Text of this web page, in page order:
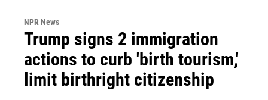
NPR News
Trump signs 2 immigration
actions to curb 'birth tourism,'
limit birthright citizenship